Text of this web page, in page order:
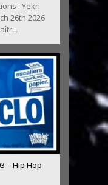
: Yekri
26th 2026
– Hip Hop